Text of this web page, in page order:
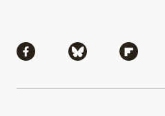
Share via Facebook
Share via